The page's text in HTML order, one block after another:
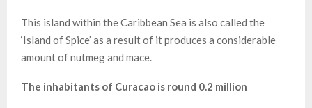
This island within the Caribbean Sea is also called the
‘Island of Spice’ as a result of it produces a considerable
amount of nutmeg and mace.
The inhabitants of Curacao is round 0.2 million